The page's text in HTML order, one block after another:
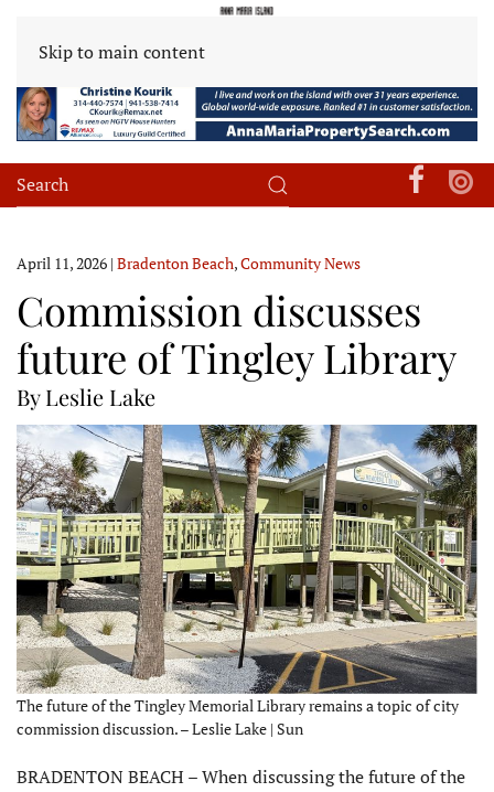
Skip to main content
April 11, 2026 | Bradenton Beach,Community News
Commission discusses
future of Tingley Library
By Leslie Lake
The future of the Tingley Memorial Library remains a topic of city
commission discussion. – Leslie Lake | Sun
BRADENTON BEACH – When discussing the future of the